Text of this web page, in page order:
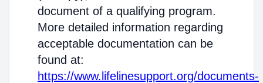
document of a qualifying program.
More detailed information regarding
acceptable documentation can be
found at:
https://www.lifelinesupport.org/documents-